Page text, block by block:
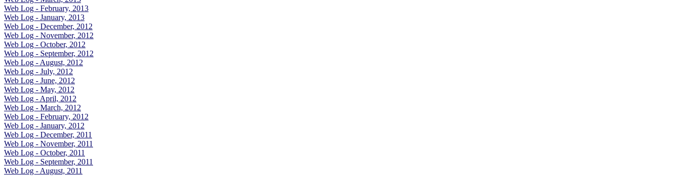
Web Log - February, 2013
Web Log - January, 2013
Web Log - December, 2012
Web Log - November, 2012
Web Log - October, 2012
Web Log - September, 2012
Web Log - August, 2012
Web Log - July, 2012
Web Log - June, 2012
Web Log - May, 2012
Web Log - April, 2012
Web Log - March, 2012
Web Log - February, 2012
Web Log - January, 2012
Web Log - December, 2011
Web Log - November, 2011
Web Log - October, 2011
Web Log - September, 2011
Web Log - August, 2011